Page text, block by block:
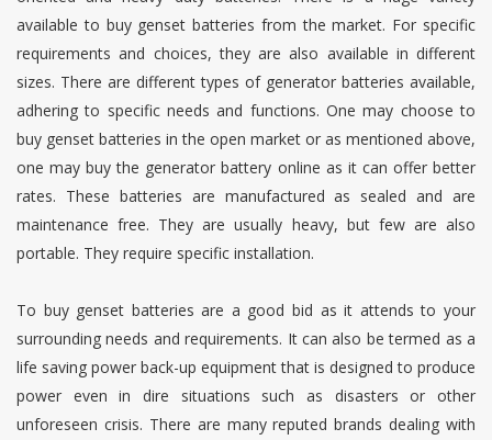
available to buy genset batteries from the market. For specific
requirements and choices, they are also available in different
sizes. There are different types of generator batteries available,
adhering to specific needs and functions. One may choose to
buy genset batteries in the open market or as mentioned above,
one may buy the generator battery online as it can offer better
rates. These batteries are manufactured as sealed and are
maintenance free. They are usually heavy, but few are also
portable. They require specific installation.
To buy genset batteries are a good bid as it attends to your
surrounding needs and requirements. It can also be termed as a
life saving power back-up equipment that is designed to produce
power even in dire situations such as disasters or other
unforeseen crisis. There are many reputed brands dealing with